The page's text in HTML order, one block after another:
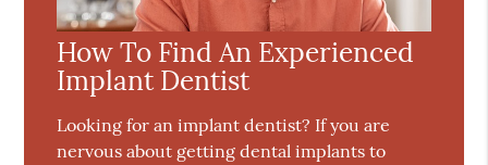
How To Find An Experienced
Implant Dentist
Looking for an implant dentist? If you are
nervous about getting dental implants to